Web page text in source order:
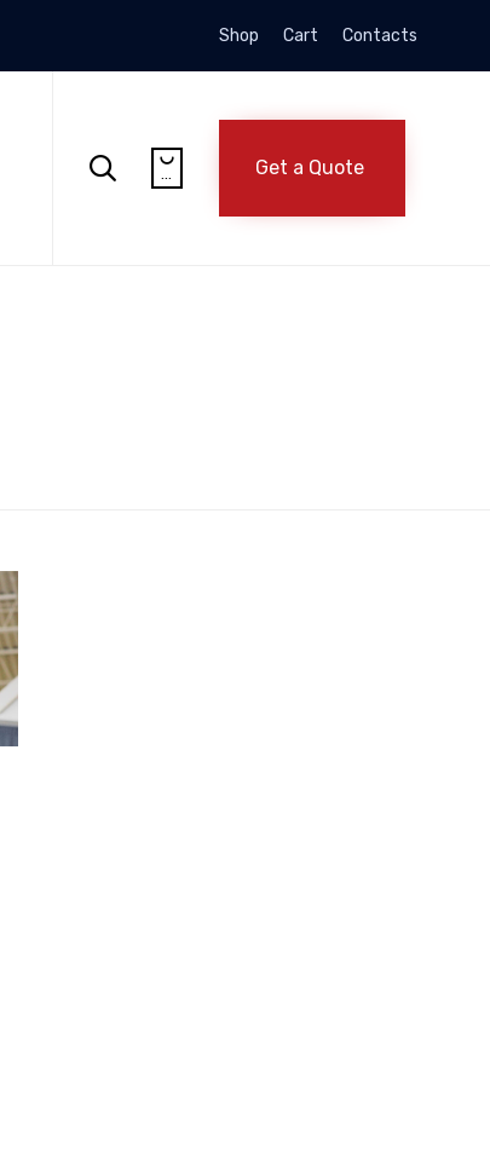
Shop Cart Contacts
 
... Get a Quote